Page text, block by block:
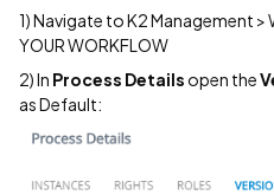
1) Navigate to K2 Management
YOUR WORKFLOW
2) In Process Details open the
as Default: